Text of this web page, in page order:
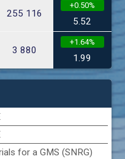
255 116
+0.50%
5.52
3 880
+1.64%
1.99
for a GMS (SNRG)